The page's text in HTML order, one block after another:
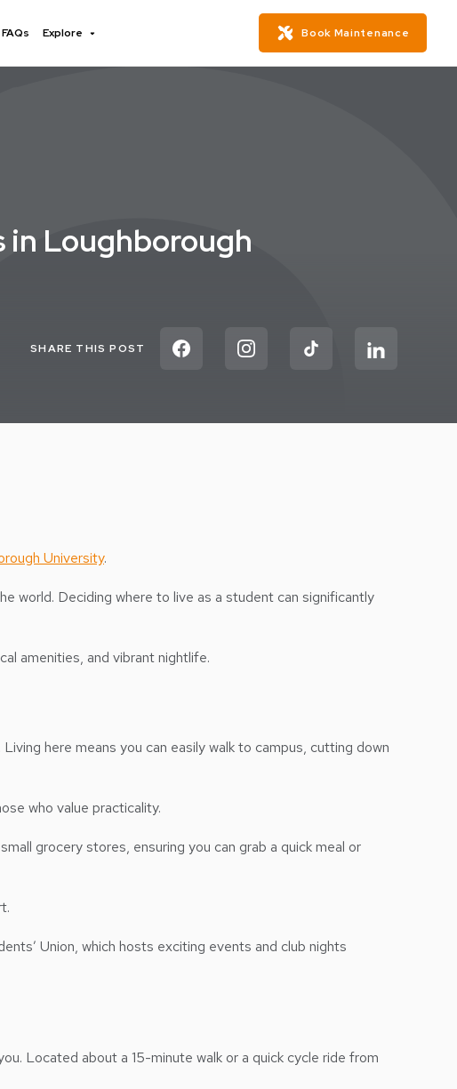
FAQs Explore Book Maintenance
Loughborough
SHARE THIS POST
University.
world. Deciding where to live as a student can significantly
amenities, and vibrant nightlife.
here means you can easily walk to campus, cutting down
who value practicality.
grocery stores, ensuring you can grab a quick meal or
Union, which hosts exciting events and club nights
Located about a 15-minute walk or a quick cycle ride from